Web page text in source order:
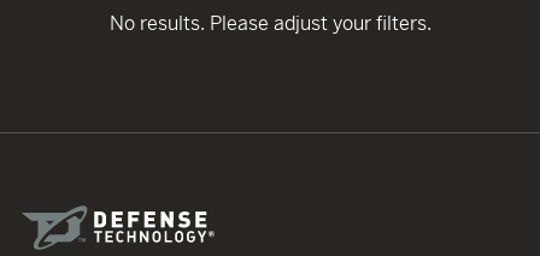
No results. Please adjust your filters.